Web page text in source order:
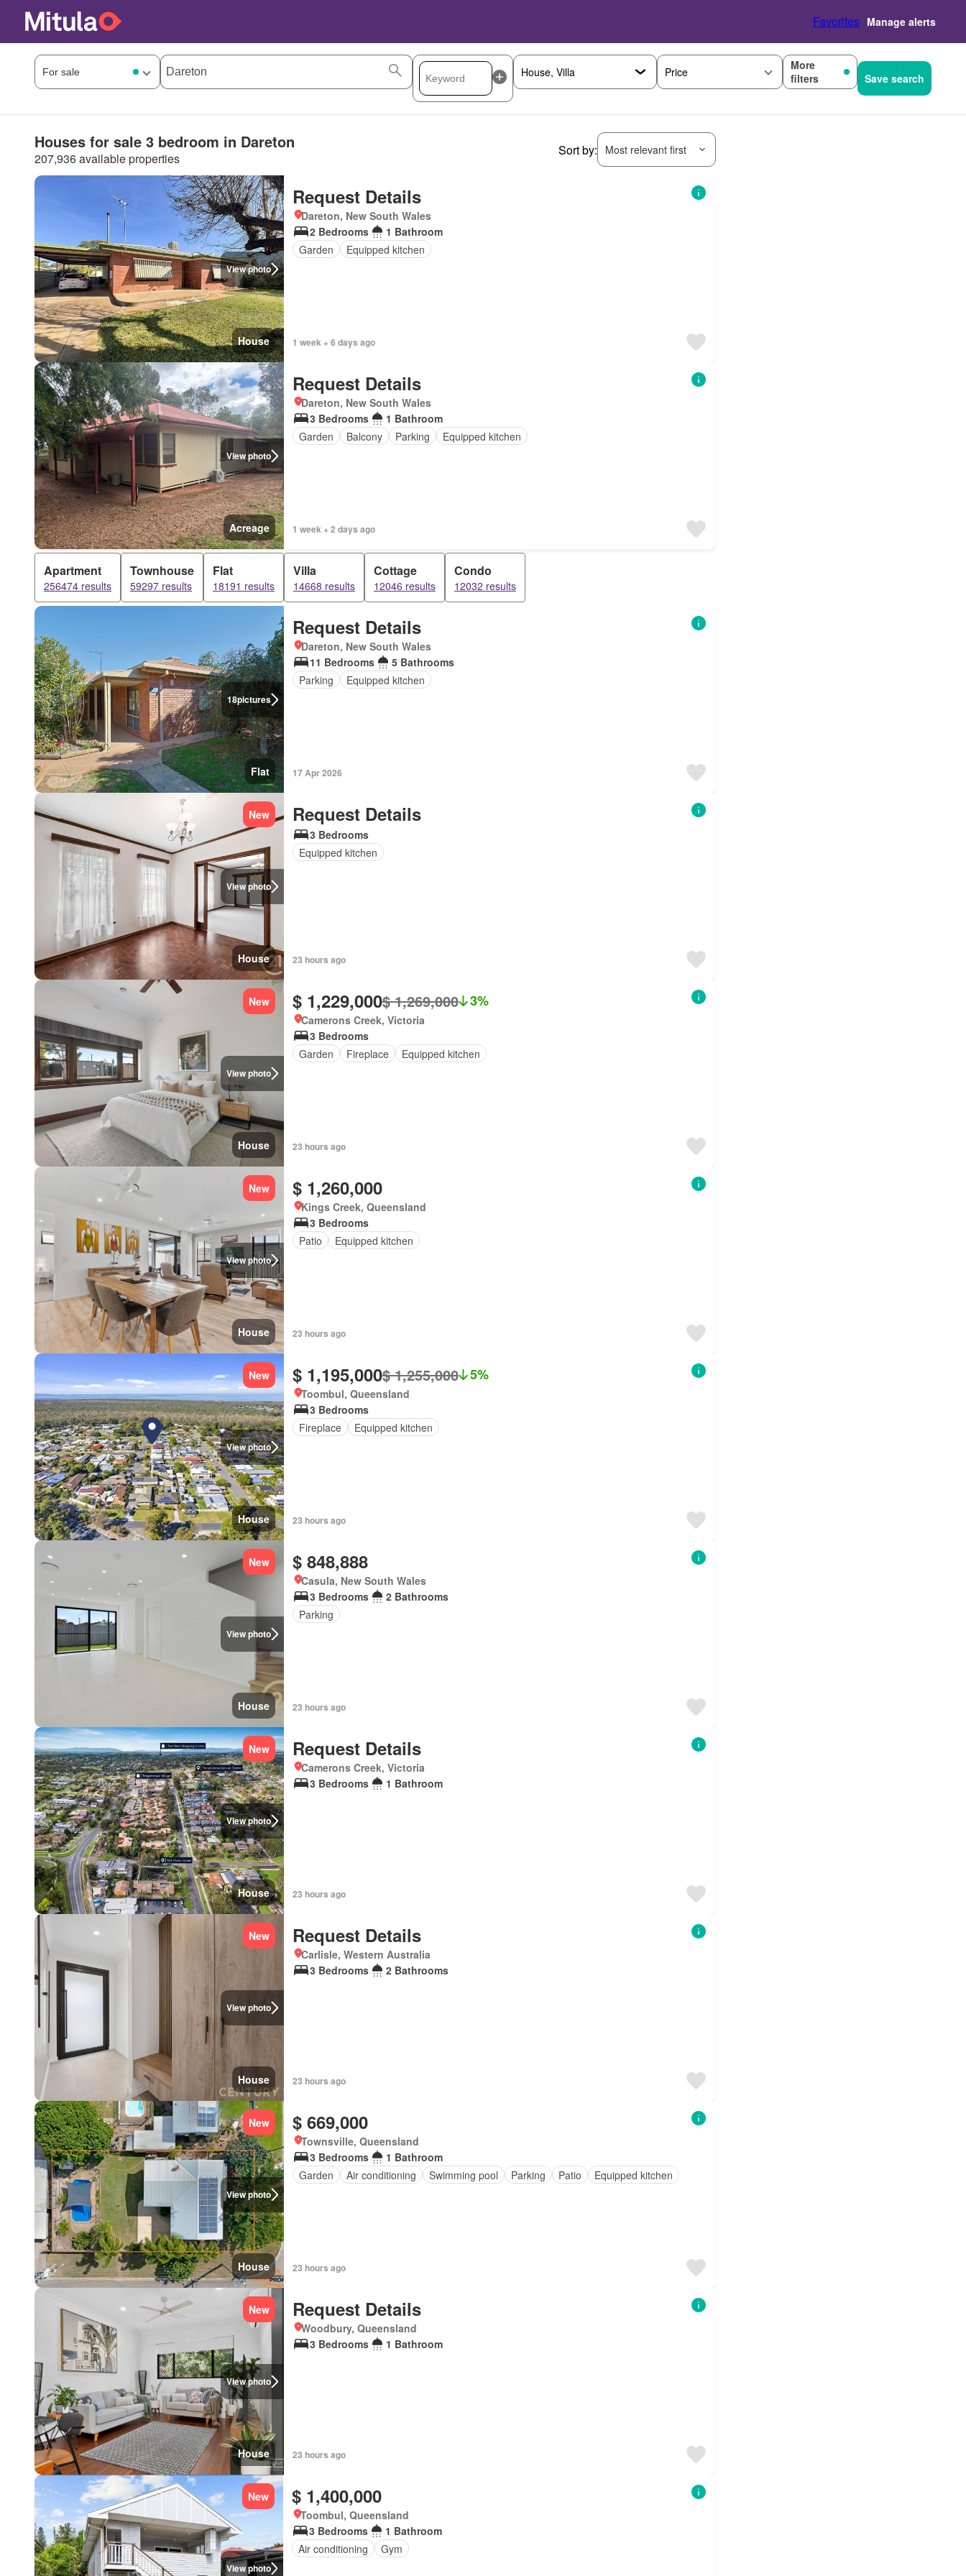
Favorites Manage alerts
Price
More
filters
Save search
Houses for sale 3 bedroom in Dareton
207,936 available properties
Sort by: Most relevant first
View photo
House
Request Details
Dareton, New South Wales
2 Bedrooms
1 Bathroom
Garden
Equipped kitchen
1 week + 6 days ago
View photo
Acreage
Request Details
Dareton, New South Wales
3 Bedrooms
1 Bathroom
Garden
Balcony Parking Equipped kitchen
1 week + 2 days ago
Apartment
256474 results
Townhouse
59297 results
Flat
18191 results
Villa
14668 results
Cottage
12046 results
Condo
12032 results
18pictures
Flat
Request Details
Dareton, New South Wales
11 Bedrooms
5 Bathrooms
Parking
Equipped kitchen
17 Apr 2026
View photo
New
House
Request Details
3 Bedrooms
Equipped kitchen
23 hours ago
View photo
New
House
$ 1,229,000$ 1,269,000 3%
Camerons Creek, Victoria
3 Bedrooms
Garden
Fireplace Equipped kitchen
23 hours ago
View photo
New
House
$ 1,260,000
Kings Creek, Queensland
3 Bedrooms
Patio
Equipped kitchen
23 hours ago
View photo
New
House
$ 1,195,000$ 1,255,000 5%
Toombul, Queensland
3 Bedrooms
Fireplace
Equipped kitchen
23 hours ago
View photo
New
House
$ 848,888
Casula, New South Wales
3 Bedrooms
2 Bathrooms
Parking
23 hours ago
View photo
New
House
Request Details
Camerons Creek, Victoria
3 Bedrooms
1 Bathroom
23 hours ago
View photo
New
House
Request Details
Carlisle, Western Australia
3 Bedrooms
2 Bathrooms
23 hours ago
View photo
New
House
$ 669,000
Townsville, Queensland
3 Bedrooms
1 Bathroom
Garden
Air conditioning Swimming pool Parking Patio Equipped kitchen
23 hours ago
View photo
New
House
Request Details
Woodbury, Queensland
3 Bedrooms
1 Bathroom
23 hours ago
View photo
New $ 1,400,000
Toombul, Queensland
3 Bedrooms
1 Bathroom
Air conditioning
Gym